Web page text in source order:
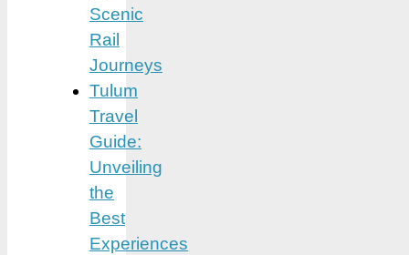
Scenic
Rail
Journeys
Tulum
Travel
Guide:
Unveiling
the
Best
Experiences